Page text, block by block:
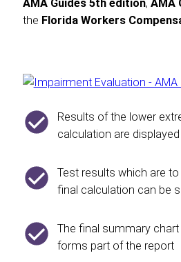
AMA Guides 5th edition, AMA
the Florida Workers
Results of the lower
calculation are displayed
Test results which are
final calculation can be
The final summary
forms part of the report